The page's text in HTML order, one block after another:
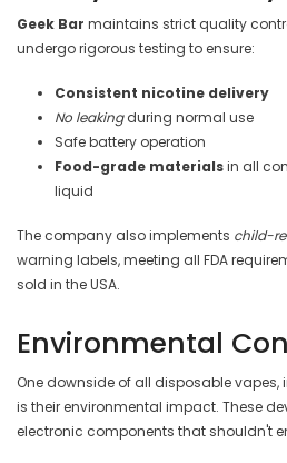
Geek Bar maintains strict quality
undergo rigorous testing to ensure:
Consistent nicotine delivery
No leakingduring normal use
Safe battery operation
Food-grade materialsin all
liquid
The company also implements child-
warning labels, meeting all FDA
sold in the USA.
Environmental
One downside of all disposable vapes,
is their environmental impact. These
electronic components that shouldn't